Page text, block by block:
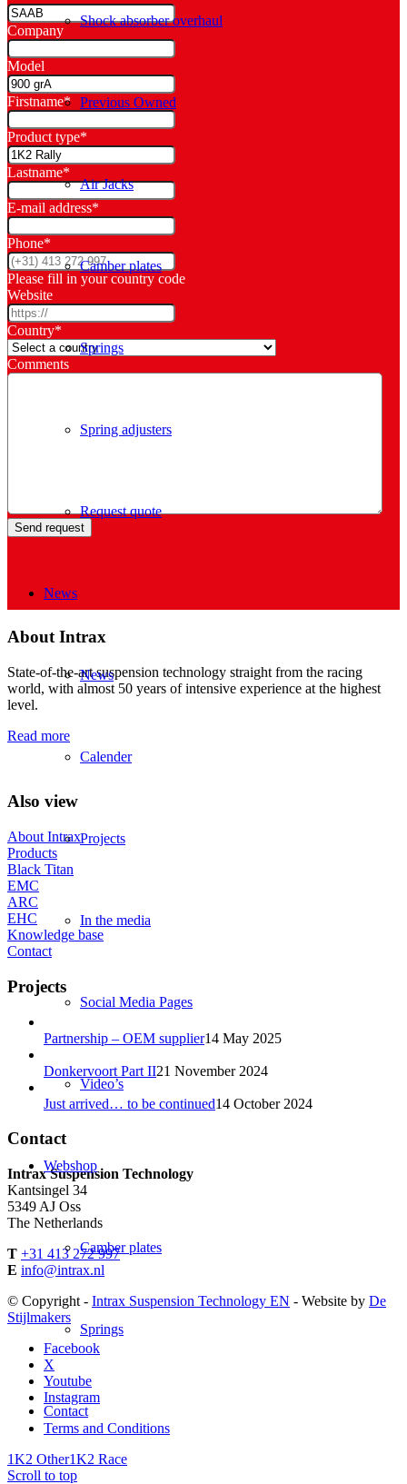
Shock absorber overhaul
Previous Owned
Air Jacks
Camber plates
Springs
Spring adjusters
Request quote
News
News
Calender
Projects
In the media
Social Media Pages
Video’s
Webshop
Camber plates
Springs
Contact
Company
Model
Firstname*
Product type*
Lastname*
E-mail address*
Phone*
Please fill in your country code
Website
Country*
Comments
About Intrax
State-of-the-art suspension technology straight from the racing
world, with almost 50 years of intensive experience at the highest
level.
Read more
Also view
About Intrax
Products
Black Titan
EMC
ARC
EHC
Knowledge base
Contact
Projects
Partnership – OEM supplier14 May 2025
Donkervoort Part II21 November 2024
Just arrived… to be continued14 October 2024
Contact
Intrax Suspension Technology
Kantsingel 34
5349 AJ Oss
The Netherlands
T +31 413 272 997
E info@intrax.nl
© Copyright - Intrax Suspension Technology EN - Website by De
Stijlmakers
Facebook
X
Youtube
Instagram
Terms and Conditions
1K2 Other1K2 Race
Scroll to top